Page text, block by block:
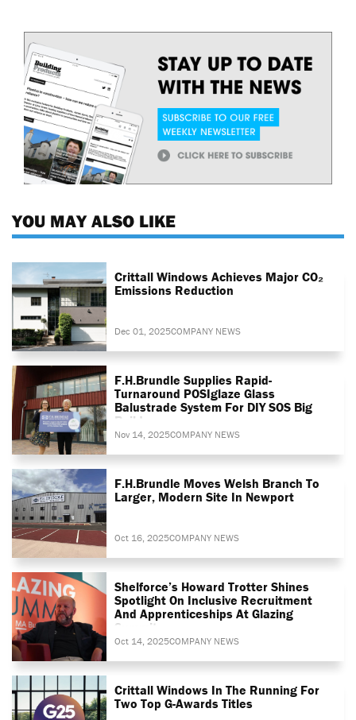
YOU MAY ALSO LIKE
Crittall Windows Achieves Major CO₂
Emissions Reduction
Dec 01, 2025COMPANY NEWS
F.H.Brundle Supplies Rapid-
Turnaround POSIglaze Glass
Balustrade System For DIY SOS Big
Build
Nov 14, 2025COMPANY NEWS
F.H.Brundle Moves Welsh Branch To
Larger, Modern Site In Newport
Oct 16, 2025COMPANY NEWS
Shelforce’s Howard Trotter Shines
Spotlight On Inclusive Recruitment
And Apprenticeships At Glazing
Summit
Oct 14, 2025COMPANY NEWS
Crittall Windows In The Running For
Two Top G-Awards Titles